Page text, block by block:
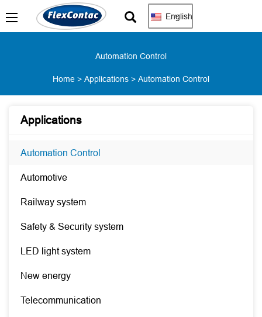
English
Automation Control
Home > Applications > Automation Control
Applications
Automation Control
Automotive
Railway system
Safety & Security system
LED light system
New energy
Telecommunication